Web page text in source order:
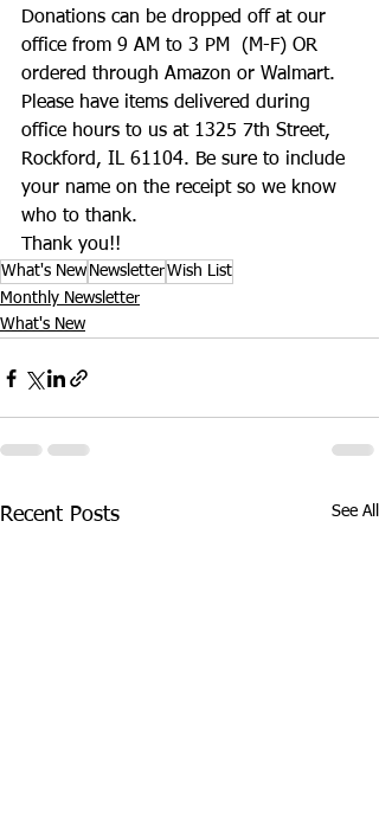
Donations can be dropped off at our
office from 9 AM to 3 PM  (M-F) OR
ordered through Amazon or Walmart.
Please have items delivered during
office hours to us at 1325 7th Street,
Rockford, IL 61104. Be sure to include
your name on the receipt so we know
who to thank.
Thank you!!
What's New NewsletterWish List
Monthly Newsletter
What's New
Recent Posts See All